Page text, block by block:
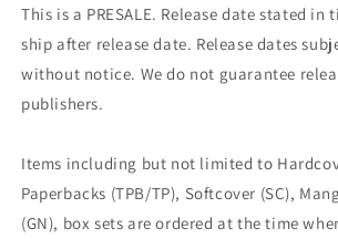
This is a PRESALE. Release date stated
ship after release date. Release dates
without notice. We do not guarantee
publishers.
Items including but not limited to
Paperbacks (TPB/TP), Softcover (SC),
(GN), box sets are ordered at the time